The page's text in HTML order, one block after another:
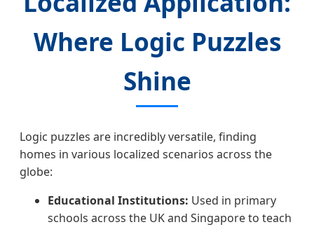
Where Logic Puzzles
Shine
Logic puzzles are incredibly versatile, finding
homes in various localized scenarios across the
globe:
Educational Institutions: Used in primary
schools across the UK and Singapore to teach